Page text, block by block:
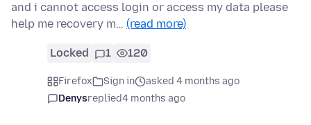
and i cannot access login or access my data please
help me recovery m… (read more)
Locked 1 120
Firefox Sign in
asked 4 months ago
Denysreplied4 months ago